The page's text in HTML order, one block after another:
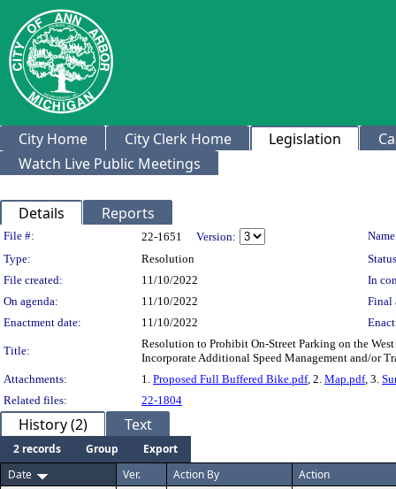
City Home City Clerk Home Legislation
Watch Live Public Meetings
Details Reports
Legislation Details
File #: 22-1651 Version:
Type:
Resolution
File created:
11/10/2022
In
On agenda:
11/10/2022
Final
Enactment date:
11/10/2022
Title:
Resolution to Prohibit On-Street Parking on the
Incorporate Additional Speed Management and/or
Attachments:
1. Proposed Full Buffered Bike.pdf, 2. Map.pdf, 3.
Related files:
22-1804
History (2) Text
2 records Group
Export
Date
Ver. Action By Action